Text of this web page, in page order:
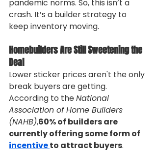
pandemic norms. So, this isn’t a
crash. It’s a builder strategy to
keep inventory moving.
Homebuilders Are Still Sweetening the
Deal
Lower sticker prices aren't the only
break buyers are getting.
According to the National
Association of Home Builders
(NAHB),60% of builders are
currently offering some form of
incentive to attract buyers.